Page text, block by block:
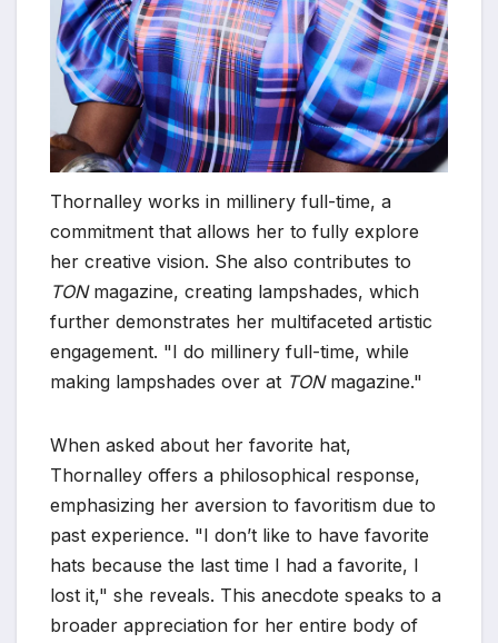
Thornalley works in millinery full-time, a
commitment that allows her to fully explore
her creative vision. She also contributes to
TONmagazine, creating lampshades, which
further demonstrates her multifaceted artistic
engagement. "I do millinery full-time, while
making lampshades over at TONmagazine."
When asked about her favorite hat,
Thornalley offers a philosophical response,
emphasizing her aversion to favoritism due to
past experience. "I don’t like to have favorite
hats because the last time I had a favorite, I
lost it," she reveals. This anecdote speaks to a
broader appreciation for her entire body of